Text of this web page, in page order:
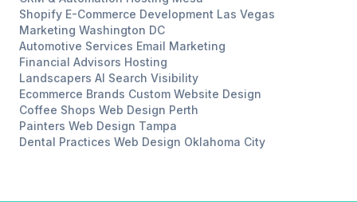
Shopify E-Commerce Development Las Vegas
Marketing Washington DC
Automotive Services Email Marketing
Financial Advisors Hosting
Landscapers AI Search Visibility
Ecommerce Brands Custom Website Design
Coffee Shops Web Design Perth
Painters Web Design Tampa
Dental Practices Web Design Oklahoma City